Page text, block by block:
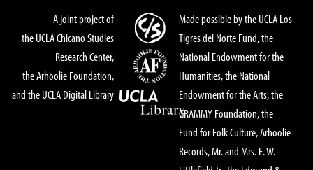
A joint project of
the UCLA Chicano Studies
Research Center,
the Arhoolie Foundation,
and the UCLA Digital Library
Made possible by the UCLA Los
Tigres del Norte Fund, the
National Endowment for the
Humanities, the National
Endowment for the Arts, the
GRAMMY Foundation, the
Fund for Folk Culture, Arhoolie
Records, Mr. and Mrs. E. W.